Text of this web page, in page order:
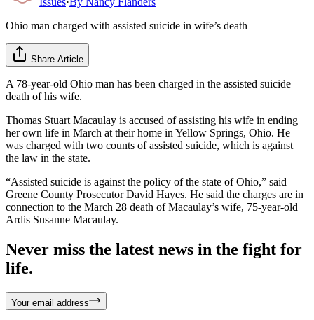
Ohio man charged with assisted suicide in wife’s death
Share Article
A 78-year-old Ohio man has been charged in the assisted suicide
death of his wife.
Thomas Stuart Macaulay is accused of assisting his wife in ending
her own life in March at their home in Yellow Springs, Ohio. He
was charged with two counts of assisted suicide, which is against
the law in the state.
“Assisted suicide is against the policy of the state of Ohio,” said
Greene County Prosecutor David Hayes. He said the charges are in
connection to the March 28 death of Macaulay’s wife, 75-year-old
Ardis Susanne Macaulay.
Never miss the latest news in the fight for
life.
Your email address